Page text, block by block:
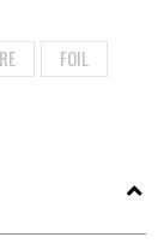
FOIL